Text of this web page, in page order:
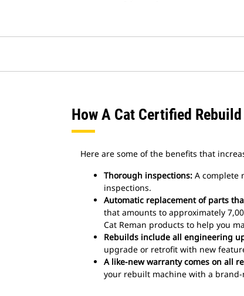
How A Cat Certified
Here are some of the benefits that
Thorough inspections: A complete
inspections.
Automatic replacement of parts
that amounts to approximately
Cat Reman products to help you
Rebuilds include all engineering
upgrade or retrofit with new
A like-new warranty comes on all
your rebuilt machine with a